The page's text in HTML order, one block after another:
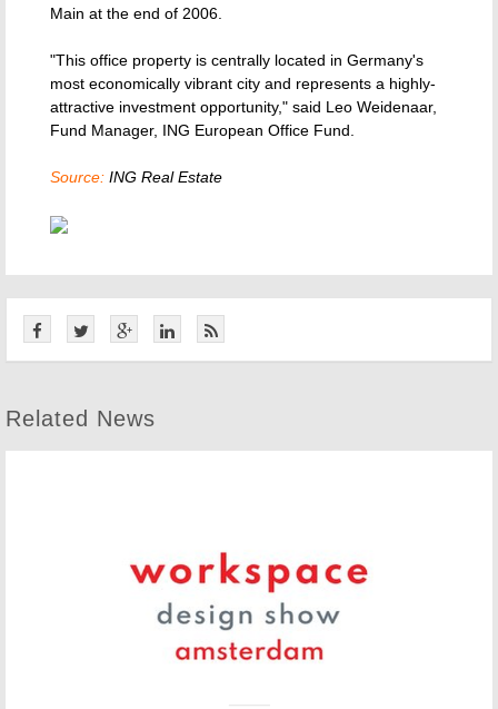
Main at the end of 2006.
"This office property is centrally located in Germany's
most economically vibrant city and represents a highly-
attractive investment opportunity," said Leo Weidenaar,
Fund Manager, ING European Office Fund.
Source: ING Real Estate
Related News